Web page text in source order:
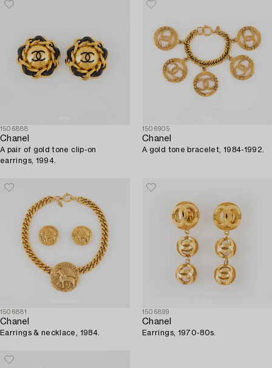
1506888
Chanel
A pair of gold tone clip-on
earrings, 1994.
1506905
Chanel
A gold tone bracelet, 1984-1992.
1506881
Chanel
Earrings & necklace, 1984.
1506899
Chanel
Earrings, 1970-80s.